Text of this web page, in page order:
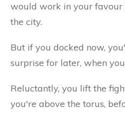
would work in your favour
the city.
But if you docked now,
surprise for later, when
Reluctantly, you lift the
you're above the torus,